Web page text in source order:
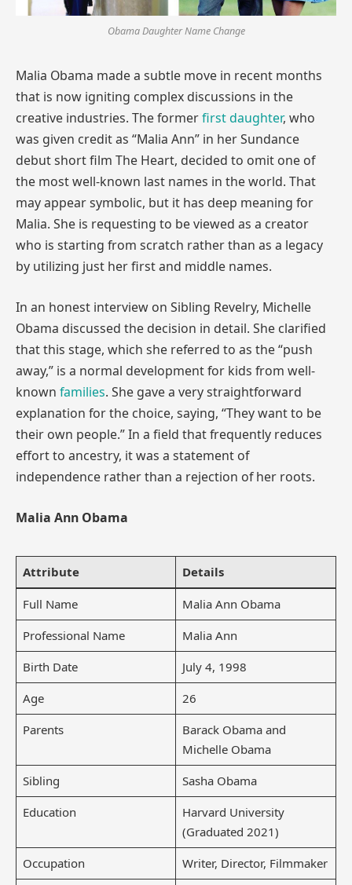
Obama Daughter Name Change
Malia Obama made a subtle move in recent months
that is now igniting complex discussions in the
creative industries. The formerfirst daughter, who
was given credit as “Malia Ann” in her Sundance
debut short film The Heart, decided to omit one of
the most well-known last names in the world. That
may appear symbolic, but it has deep meaning for
Malia. She is requesting to be viewed as a creator
who is starting from scratch rather than as a legacy
by utilizing just her first and middle names.
In an honest interview on Sibling Revelry, Michelle
Obama discussed the decision in detail. She clarified
that this stage, which she referred to as the “push
away,” is a normal development for kids from well-
known families. She gave a very straightforward
explanation for the choice, saying, “They want to be
their own people.” In a field that frequently reduces
effort to ancestry, it was a statement of
independence rather than a rejection of her roots.
Malia Ann Obama
Attribute Details
Full Name
Malia Ann Obama
Professional Name
Malia Ann
Birth Date
July 4, 1998
Age
26
Parents
Barack Obama and
Michelle Obama
Sibling
Sasha Obama
Education
Harvard University
(Graduated 2021)
Occupation
Writer, Director, Filmmaker